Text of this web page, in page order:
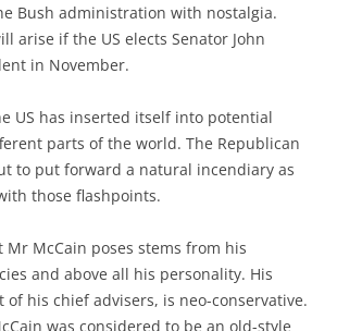
Bush administration with nostalgia.
arise if the US elects Senator John
in November.
US has inserted itself into potential
parts of the world. The Republican
to put forward a natural incendiary as
those flashpoints.
McCain poses stems from his
and above all his personality. His
of his chief advisers, is neo-conservative.
was considered to be an old-style